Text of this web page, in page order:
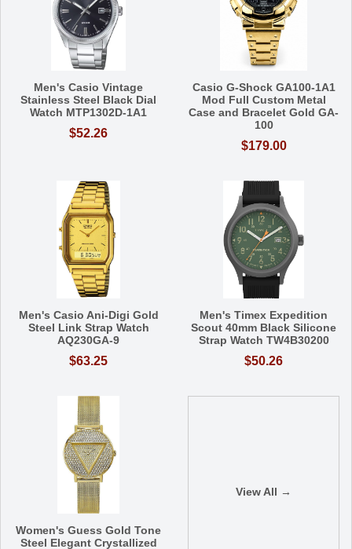
Men's Casio Vintage
Stainless Steel Black Dial
Watch MTP1302D-1A1
$52.26
Casio G-Shock GA100-1A1
Mod Full Custom Metal
Case and Bracelet Gold GA-
100
$179.00
Men's Casio Ani-Digi Gold
Steel Link Strap Watch
AQ230GA-9
$63.25
Men's Timex Expedition
Scout 40mm Black Silicone
Strap Watch TW4B30200
$50.26
Women's Guess Gold Tone
Steel Elegant Crystallized
View All →